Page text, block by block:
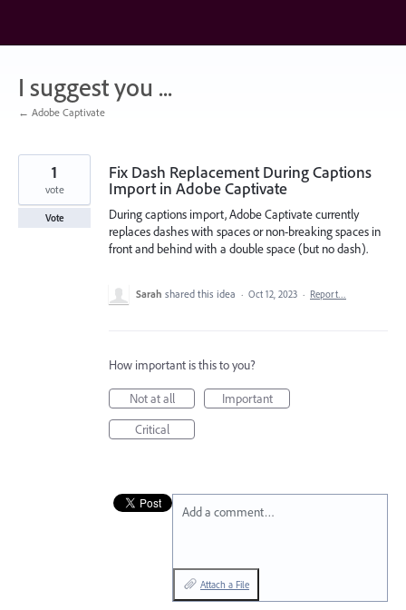
content
I suggest you ...
← Adobe Captivate
Fix Dash Replacement During Captions
Import in Adobe Captivate
During captions import, Adobe Captivate currently
replaces dashes with spaces or non-breaking spaces in
front and behind with a double space (but no dash).
1
vote
Vote
Sarah shared this idea · Oct 12, 2023 · Report…
How important is this to you?
Not at all
Important
Critical
Add a comment…
Attach a File